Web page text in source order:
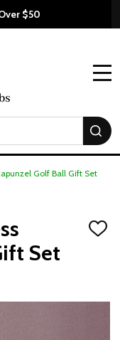
$50
Golf Ball Gift Set
Set
ADD